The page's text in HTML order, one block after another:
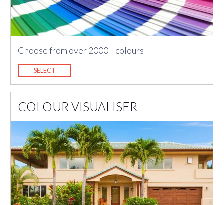
Choose from over 2000+ colours
SELECT
COLOUR VISUALISER